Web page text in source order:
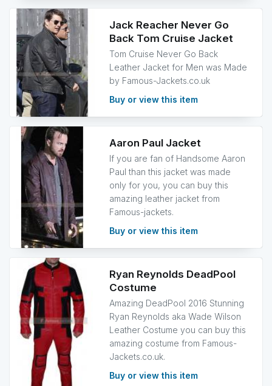
Jack Reacher Never Go
Back Tom Cruise Jacket
Tom Cruise Never Go Back
Leather Jacket for Men was Made
by Famous-Jackets.co.uk
Buy or view this item
Aaron Paul Jacket
If you are fan of Handsome Aaron
Paul than this jacket was made
only for you, you can buy this
amazing leather jacket from
Famous-jackets.
Buy or view this item
Ryan Reynolds DeadPool
Costume
Amazing DeadPool 2016 Stunning
Ryan Reynolds aka Wade Wilson
Leather Costume you can buy this
amazing costume from Famous-
Jackets.co.uk.
Buy or view this item